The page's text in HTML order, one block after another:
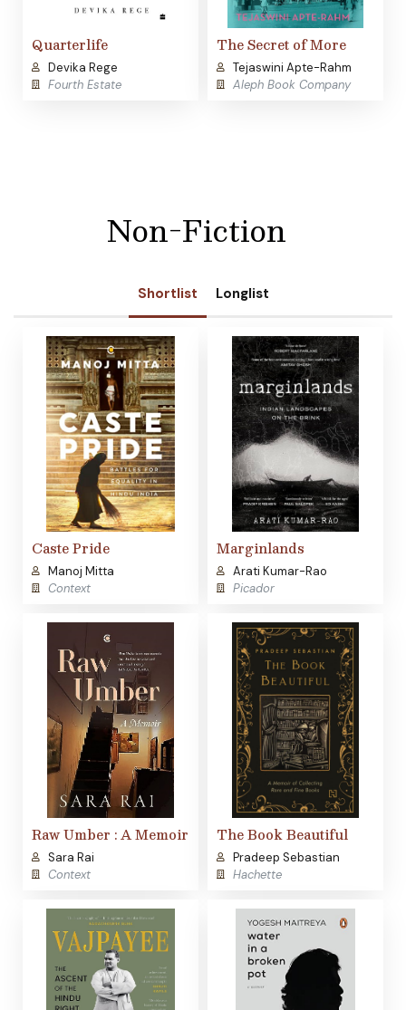
Quarterlife
Devika Rege
Fourth Estate
The Secret of More
Tejaswini Apte-Rahm
Aleph Book Company
Non-Fiction
Shortlist Longlist
Caste Pride
Manoj Mitta
Context
Marginlands
Arati Kumar-Rao
Picador
Raw Umber : A Memoir
Sara Rai
Context
The Book Beautiful
Pradeep Sebastian
Hachette